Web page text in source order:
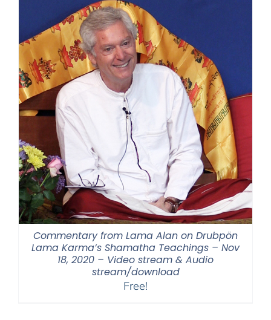
Commentary from Lama Alan on Drubpön
Lama Karma’s Shamatha Teachings – Nov
18, 2020 – Video stream & Audio
stream/download
Free!